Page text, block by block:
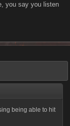
you say you listen
being able to hit